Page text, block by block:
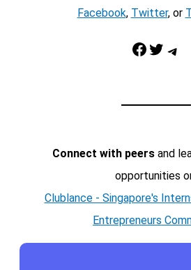
Facebook, Twitter, or
Facebook Twitter Telegram
Connect with peersand
opportunities
Clublance - Singapore's
Entrepreneurs